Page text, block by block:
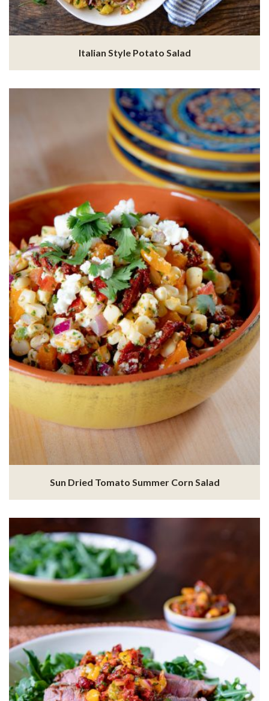
Italian Style Potato Salad
Sun Dried Tomato Summer Corn Salad